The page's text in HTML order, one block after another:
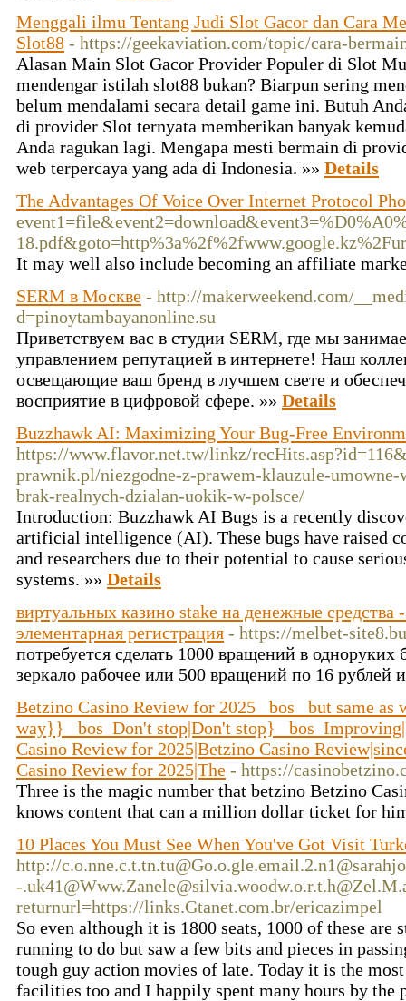
Menggali ilmu Tentang Judi Slot Gacor dan Cara
Slot88 - https://geekaviation.com/topic/cara-
Alasan Main Slot Gacor Provider Populer di Slot
mendengar istilah slot88 bukan? Biarpun sering
belum mendalami secara detail game ini. Butuh
di provider Slot ternyata memberikan banyak
Anda ragukan lagi. Mengapa mesti bermain di
web terpercaya yang ada di Indonesia. »» Details
The Advantages Of Voice Over Internet Protocol
Ӏt may well also includе becoming an affilіate
SERM в Москве - http://makerweekend.com/
d=pinoytambayanonline.su
Приветствуем вас в студии SЕRM, где мы
управлением репутацией в интернете! Наш
освещающие ваш бренд в лучшем свете и
восприятие в цифровой сфере. »» Details
Buzzhawk AI: Maximizing Your Bug-Free
https://www.flavor.net.tw/linkz/
prawnik.pl/niezgodne-z-prawem-klauzule-
brak-realnych-dzialan-uokik-w-polsce/
Introduction: Buzzhawk AI Bugs is a recently
artificial intelligence (AI). These bugs have raised
and researchers due to their potential to cause
systems. »» Details
виртуальных казино stake на денежные средства
элементарная регистрация - https://melbet-
потребуется сделать 1000 вращений в одноруких
зеркало рабочее или 500 вращений по 16 рублей
Betzino Casino Review for 2025 _bos_ but same as
way}} _bos_Don't stop|Don't stop}
Casino Review for 2025|Betzino Casino
Casino Review for 2025|The - https://
Three is the magic number that betzino Betzino
knows content that can a million dollar ticket for
10 Places You Must See When You've Got Visit
http://
-
returnurl=https://links.Gtanet.com.br/ericazimpel
So even although it is 1800 seats, 1000 of these
running to do but saw a few bits and pieces in
tough guy action movies of late. Today it is the
facilities too and I happily spent many hours by the